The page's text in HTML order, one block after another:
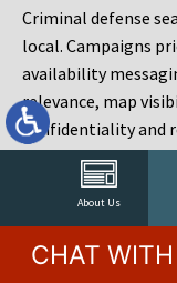
About Us
Criminal defense
local. Campaigns
availability
relevance, map
confidentiality and
Estate Planning
Estate planning
responding to a
after a death.
CHAT